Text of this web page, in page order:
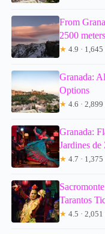
From
2500
★ 4.9 ·
Granada:
Options
★ 4.6 ·
Granada:
Jardines de
★ 4.7 ·
Tarantos
★ 4.5 ·